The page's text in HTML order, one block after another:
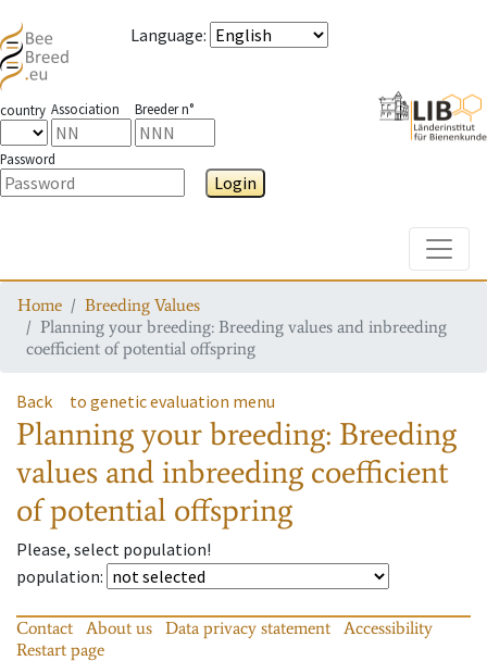
Language:
country Association Breeder n°
Password
Login
Home
Breeding Values
Planning your breeding: Breeding values and inbreeding
coefficient of potential offspring
Back to genetic evaluation menu
Planning your breeding: Breeding
values and inbreeding coefficient
of potential offspring
Please, select population!
population:
Contact About us Data privacy statement
Accessibility
Restart page